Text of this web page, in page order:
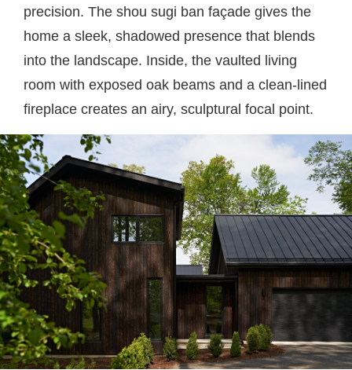
precision. The shou sugi ban façade gives the
home a sleek, shadowed presence that blends
into the landscape. Inside, the vaulted living
room with exposed oak beams and a clean-lined
fireplace creates an airy, sculptural focal point.